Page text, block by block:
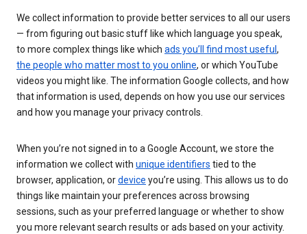
We collect information to provide better services to all our users
— from figuring out basic stuff like which language you speak,
to more complex things like which ads you’ll find most useful ,
the people who matter most to you online, or which YouTube
videos you might like. The information Google collects, and how
that information is used, depends on how you use our services
and how you manage your privacy controls.
When you’re not signed in to a Google Account, we store the
information we collect with unique identifiers tied to the
browser, application, ordevice you’re using. This allows us to do
things like maintain your preferences across browsing
sessions, such as your preferred language or whether to show
you more relevant search results or ads based on your activity.